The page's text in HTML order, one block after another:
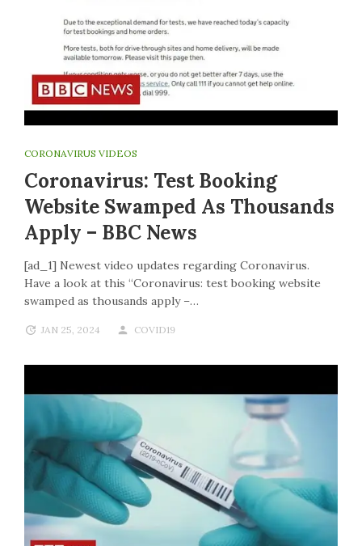
CORONAVIRUS VIDEOS
Coronavirus: Test Booking
Website Swamped As Thousands
Apply – BBC News
[ad_1] Newest video updates regarding Coronavirus.
Have a look at this “Coronavirus: test booking website
swamped as thousands apply –…
JAN 25, 2024 COVID19